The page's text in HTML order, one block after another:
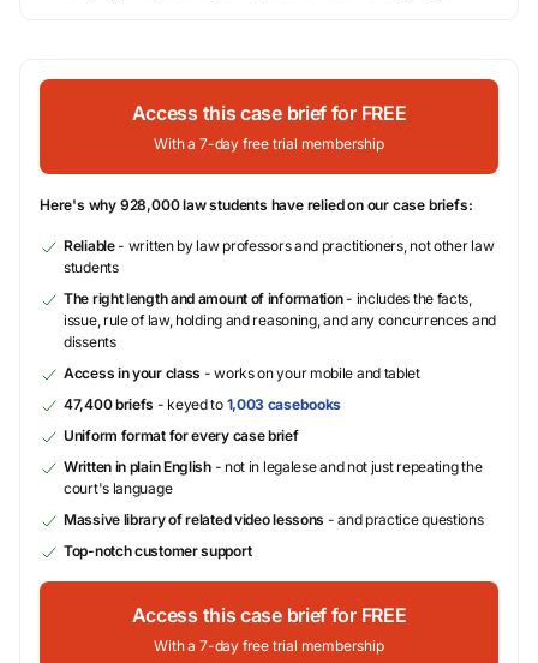
Access this case brief for FREE
With a 7-day free trial membership
Here's why 928,000 law students have relied on our case briefs:
Reliable- written by law professors and practitioners, not other law
students
The right length and amount of information- includes the facts,
issue, rule of law, holding and reasoning, and any concurrences and
dissents
Access in your class - works on your mobile and tablet
47,400 briefs - keyed to 1,003 casebooks
Uniform format for every case brief
Written in plain English- not in legalese and not just repeating the
court's language
Massive library of related video lessons - and practice questions
Top-notch customer support
Access this case brief for FREE
With a 7-day free trial membership